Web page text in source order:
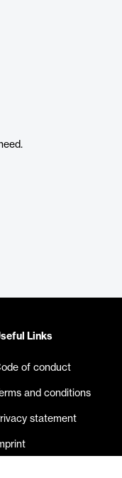
Links
of conduct
and conditions
statement